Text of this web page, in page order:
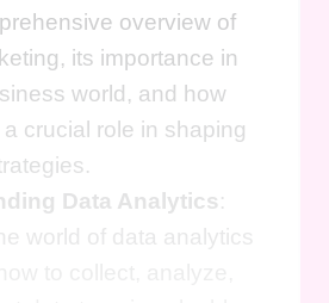
overview of
its importance in
world, and how
crucial role in shaping
Data Analytics:
world of data analytics